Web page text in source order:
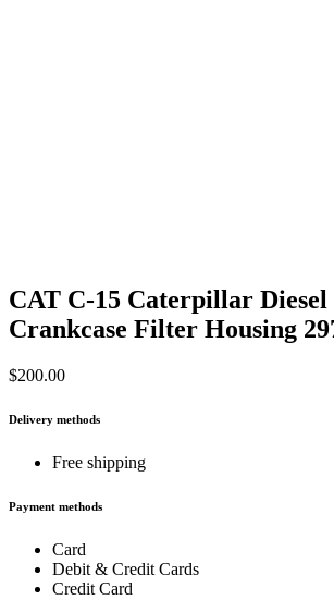
CAT C-15 Caterpillar Diesel
Crankcase Filter Housing
$200.00
Delivery methods
Free shipping
Payment methods
Card
Debit & Credit Cards
Credit Card